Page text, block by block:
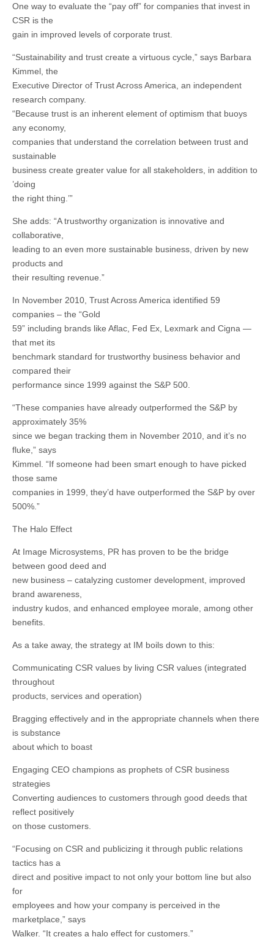
One way to evaluate the “pay off” for companies that invest in
CSR is the
gain in improved levels of corporate trust.
“Sustainability and trust create a virtuous cycle,” says Barbara
Kimmel, the
Executive Director of Trust Across America, an independent
research company.
“Because trust is an inherent element of optimism that buoys
any economy,
companies that understand the correlation between trust and
sustainable
business create greater value for all stakeholders, in addition to
’doing
the right thing.’”
She adds: “A trustworthy organization is innovative and
collaborative,
leading to an even more sustainable business, driven by new
products and
their resulting revenue.”
In November 2010, Trust Across America identified 59
companies – the “Gold
59” including brands like Aflac, Fed Ex, Lexmark and Cigna —
that met its
benchmark standard for trustworthy business behavior and
compared their
performance since 1999 against the S&P 500.
“These companies have already outperformed the S&P by
approximately 35%
since we began tracking them in November 2010, and it’s no
fluke,” says
Kimmel. “If someone had been smart enough to have picked
those same
companies in 1999, they’d have outperformed the S&P by over
500%.”
The Halo Effect
At Image Microsystems, PR has proven to be the bridge
between good deed and
new business – catalyzing customer development, improved
brand awareness,
industry kudos, and enhanced employee morale, among other
benefits.
As a take away, the strategy at IM boils down to this:
Communicating CSR values by living CSR values (integrated
throughout
products, services and operation)
Bragging effectively and in the appropriate channels when there
is substance
about which to boast
Engaging CEO champions as prophets of CSR business
strategies
Converting audiences to customers through good deeds that
reflect positively
on those customers.
“Focusing on CSR and publicizing it through public relations
tactics has a
direct and positive impact to not only your bottom line but also
for
employees and how your company is perceived in the
marketplace,” says
Walker. “It creates a halo effect for customers.”